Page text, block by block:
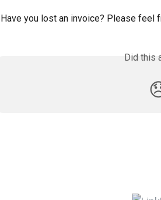
Have you lost an invoice? Please feel
Did this